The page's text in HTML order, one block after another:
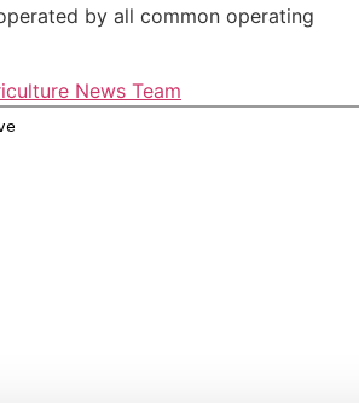
by all common operating
News Team